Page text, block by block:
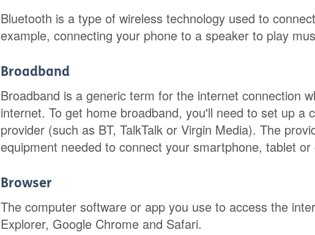
Bluetooth is a type of wireless technology used to
example, connecting your phone to a speaker to play
Broadband
Broadband is a generic term for the internet connection
internet. To get home broadband, you'll need to set up a
provider (such as BT, TalkTalk or Virgin Media). The
equipment needed to connect your smartphone, tablet
Browser
The computer software or app you use to access the
Explorer, Google Chrome and Safari.